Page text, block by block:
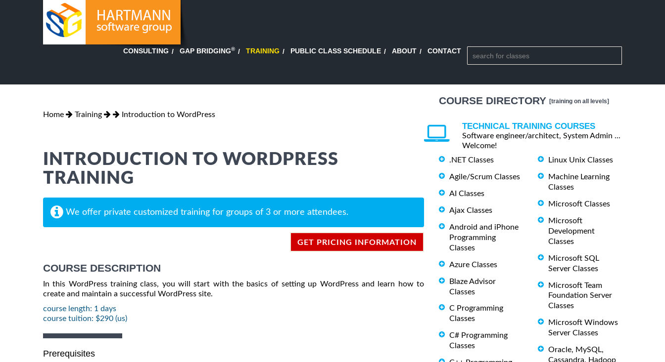
CONSULTING GAP BRIDGING® TRAINING PUBLIC CLASS SCHEDULE ABOUT CONTACT
Home Training Introduction to WordPress
INTRODUCTION TO WORDPRESS
TRAINING
We offer private customized training for groups of 3 or more attendees.
GET PRICING INFORMATION
COURSE DESCRIPTION
In this WordPress training class, you will start with the basics of setting up WordPress and learn how to
create and maintain a successful WordPress site.
course length: 1 days
course tuition: $290 (us)
Prerequisites
COURSE DIRECTORY [training on all levels]
TECHNICAL TRAINING COURSES
Software engineer/architect, System Admin ...
Welcome!
.NET Classes
Agile/Scrum Classes
AI Classes
Ajax Classes
Android and iPhone
Programming
Classes
Azure Classes
Blaze Advisor
Classes
C Programming
Classes
C# Programming
Classes
Linux Unix Classes
Machine Learning
Classes
Microsoft Classes
Microsoft
Development
Classes
Microsoft SQL
Server Classes
Microsoft Team
Foundation Server
Classes
Microsoft Windows
Server Classes
Oracle, MySQL,
Cassandra, Hadoop